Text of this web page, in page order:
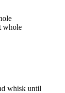
whole
whisk until